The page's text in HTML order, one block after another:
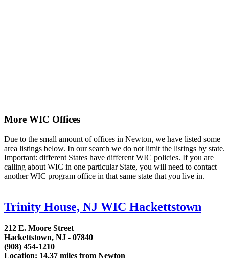
More WIC Offices
Due to the small amount of offices in Newton, we have listed some
area listings below. In our search we do not limit the listings by state.
Important: different States have different WIC policies. If you are
calling about WIC in one particular State, you will need to contact
another WIC program office in that same state that you live in.
Trinity House, NJ WIC Hackettstown
212 E. Moore Street
Hackettstown, NJ - 07840
(908) 454-1210
Location: 14.37 miles from Newton